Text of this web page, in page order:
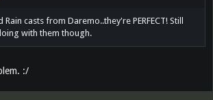
casts from Daremo..they're PERFECT! Still
with them though.
:/